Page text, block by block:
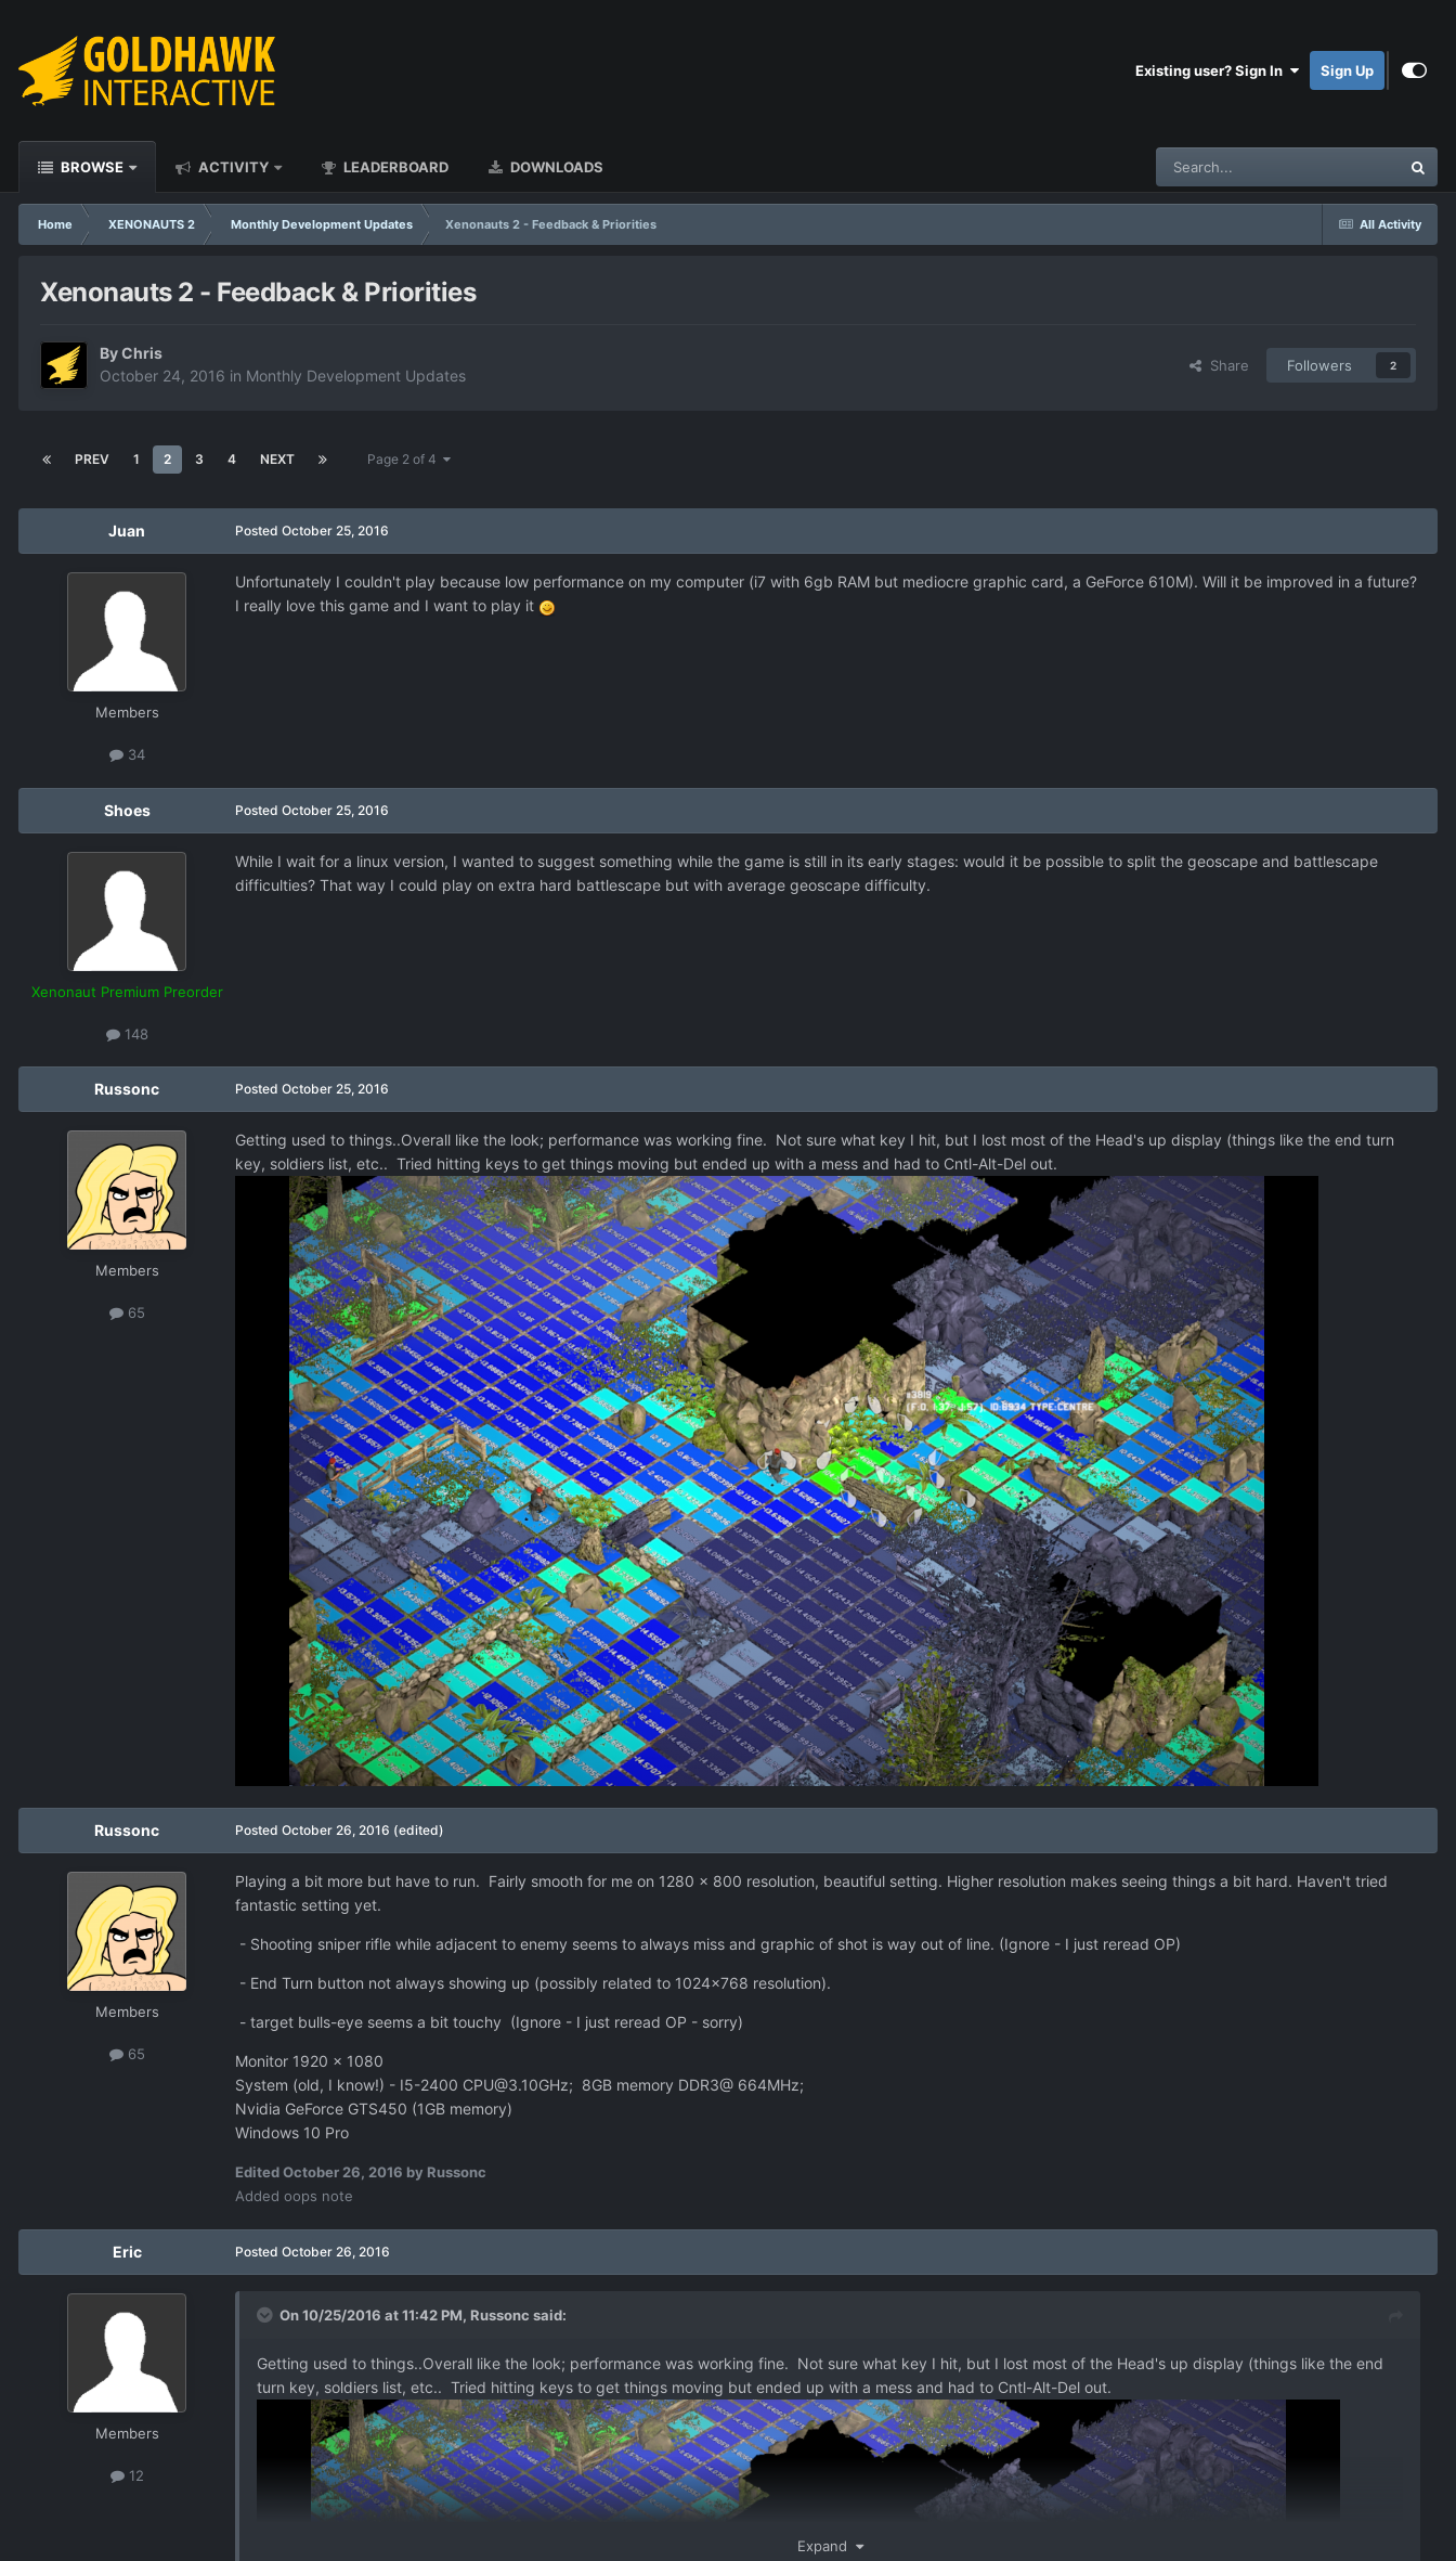
Existing user? Sign In Sign Up
BROWSE ACTIVITY LEADERBOARD DOWNLOADS
All Activity
Home XENONAUTS 2 Monthly Development Updates Xenonauts 2 - Feedback & Priorities
Xenonauts 2 - Feedback & Priorities
ByChris
October 24, 2016 in Monthly Development Updates
Share Followers 2
PREV 1 2 3 4 NEXT Page 2 of 4
Juan
Members
34
Posted October 25, 2016
Unfortunately I couldn't play because low performance on my computer (i7 with 6gb RAM but mediocre graphic card, a GeForce 610M). Will it be improved in a future?
I really love this game and I want to play it
Shoes
Xenonaut Premium Preorder
148
Posted October 25, 2016
While I wait for a linux version, I wanted to suggest something while the game is still in its early stages: would it be possible to split the geoscape and battlescape
difficulties? That way I could play on extra hard battlescape but with average geoscape difficulty.
Russonc
Members
65
Posted October 25, 2016
Getting used to things..Overall like the look; performance was working fine. Not sure what key I hit, but I lost most of the Head's up display (things like the end turn
key, soldiers list, etc.. Tried hitting keys to get things moving but ended up with a mess and had to Cntl-Alt-Del out.
Russonc
Members
65
Posted October 26, 2016 (edited)
Playing a bit more but have to run. Fairly smooth for me on 1280 x 800 resolution, beautiful setting. Higher resolution makes seeing things a bit hard. Haven't tried
fantastic setting yet.
- Shooting sniper rifle while adjacent to enemy seems to always miss and graphic of shot is way out of line. (Ignore - I just reread OP)
- End Turn button not always showing up (possibly related to 1024x768 resolution).
- target bulls-eye seems a bit touchy (Ignore - I just reread OP - sorry)
Monitor 1920 x 1080
System (old, I know!) - I5-2400 CPU@3.10GHz; 8GB memory DDR3@ 664MHz;
Nvidia GeForce GTS450 (1GB memory)
Windows 10 Pro
EditedOctober 26, 2016 by Russonc
Added oops note
Eric
Members
12
Posted October 26, 2016
On 10/25/2016 at 11:42 PM, Russonc said:
Getting used to things..Overall like the look; performance was working fine. Not sure what key I hit, but I lost most of the Head's up display (things like the end
turn key, soldiers list, etc.. Tried hitting keys to get things moving but ended up with a mess and had to Cntl-Alt-Del out.
Expand